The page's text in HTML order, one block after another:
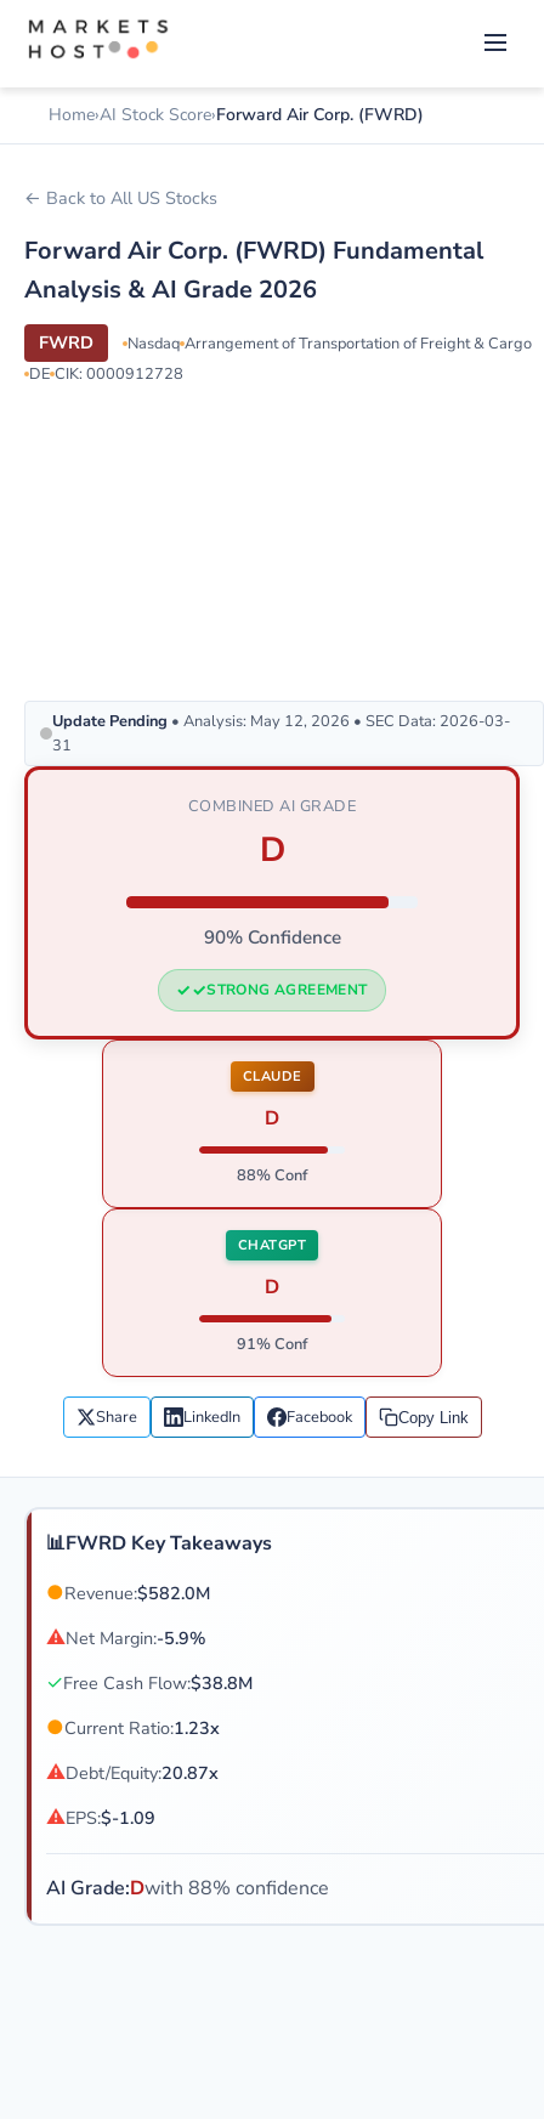
Home AI Stock Score Forward Air Corp. (FWRD)
← Back to All US Stocks
Forward Air Corp. (FWRD) Fundamental
Analysis & AI Grade 2026
FWRD Nasdaq Arrangement of Transportation of Freight & Cargo
DE CIK: 0000912728
Update Pending • Analysis: May 12, 2026 • SEC Data: 2026-03-
31
COMBINED AI GRADE
D
90% Confidence
STRONG AGREEMENT
CLAUDE
D
88% Conf
CHATGPT
D
91% Conf
Share LinkedIn Facebook Copy Link
📊FWRD Key Takeaways
●Revenue:$582.0M
⚠Net Margin:-5.9%
✓Free Cash Flow:$38.8M
●Current Ratio:1.23x
⚠Debt/Equity:20.87x
⚠EPS:$-1.09
AI Grade:Dwith 88% confidence